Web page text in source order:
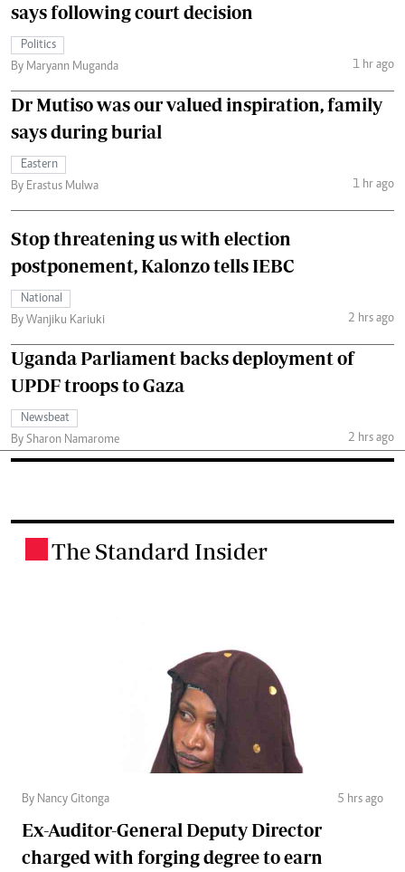
says following court decision
Politics
By Maryann Muganda
1 hr ago
Dr Mutiso was our valued inspiration, family
says during burial
Eastern
By Erastus Mulwa
1 hr ago
Stop threatening us with election
postponement, Kalonzo tells IEBC
National
By Wanjiku Kariuki
2 hrs ago
Uganda Parliament backs deployment of
UPDF troops to Gaza
Newsbeat
By Sharon Namarome
2 hrs ago
The Standard Insider
By Nancy Gitonga 5 hrs ago
Ex-Auditor-General Deputy Director
charged with forging degree to earn